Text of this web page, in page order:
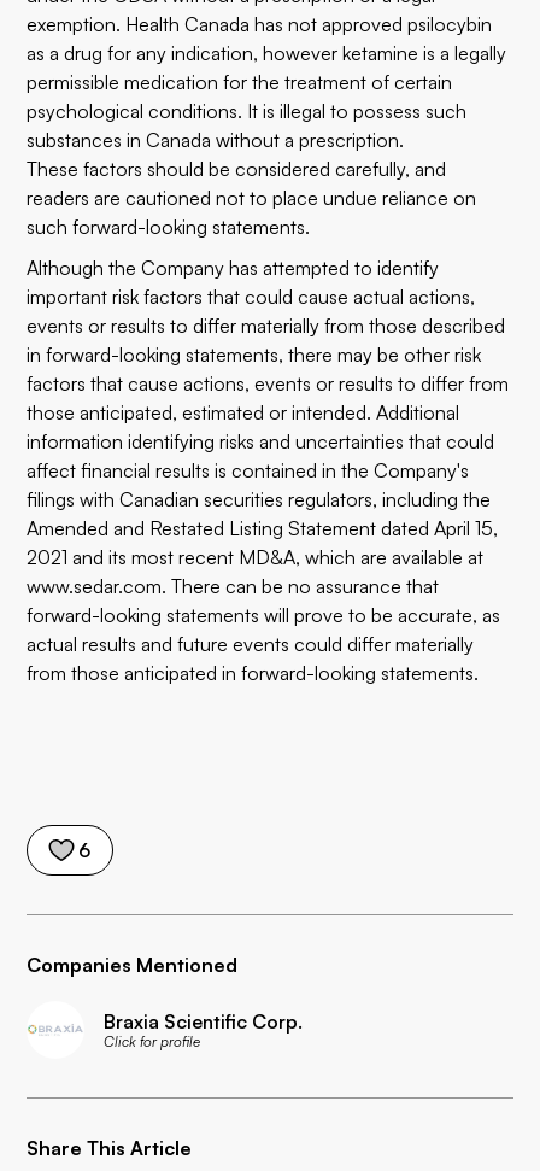
6
Companies Mentioned
Braxia Scientific Corp.
Click for profile
Share This Article
exemption. Health Canada has not approved psilocybin
as a drug for any indication, however ketamine is a legally
permissible medication for the treatment of certain
psychological conditions. It is illegal to possess such
substances in Canada without a prescription.
These factors should be considered carefully, and
readers are cautioned not to place undue reliance on
such forward-looking statements.
Although the Company has attempted to identify
important risk factors that could cause actual actions,
events or results to differ materially from those described
in forward-looking statements, there may be other risk
factors that cause actions, events or results to differ from
those anticipated, estimated or intended. Additional
information identifying risks and uncertainties that could
affect financial results is contained in the Company's
filings with Canadian securities regulators, including the
Amended and Restated Listing Statement dated April 15,
2021 and its most recent MD&A, which are available at
www.sedar.com. There can be no assurance that
forward-looking statements will prove to be accurate, as
actual results and future events could differ materially
from those anticipated in forward-looking statements.